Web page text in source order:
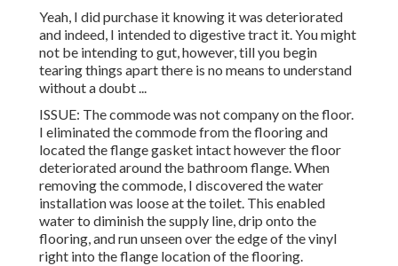
Yeah, I did purchase it knowing it was deteriorated
and indeed, I intended to digestive tract it. You might
not be intending to gut, however, till you begin
tearing things apart there is no means to understand
without a doubt ...
ISSUE: The commode was not company on the floor.
I eliminated the commode from the flooring and
located the flange gasket intact however the floor
deteriorated around the bathroom flange. When
removing the commode, I discovered the water
installation was loose at the toilet. This enabled
water to diminish the supply line, drip onto the
flooring, and run unseen over the edge of the vinyl
right into the flange location of the flooring.